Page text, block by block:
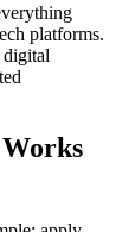
platforms.
digital